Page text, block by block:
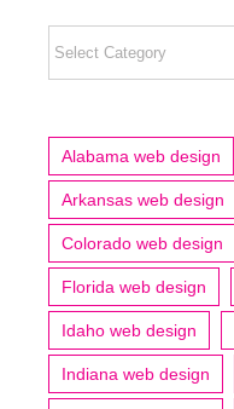
Alabama web design
Arkansas web design
Colorado web design
Florida web design
Idaho web design
Indiana web design